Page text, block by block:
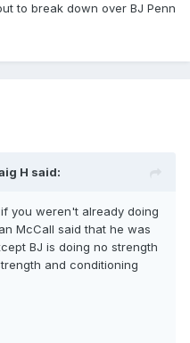
to break down over BJ Penn
H said:
you weren't already doing
McCall said that he was
BJ is doing no strength
and conditioning